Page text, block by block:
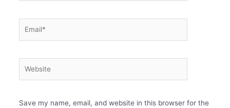
Save my name, email, and website in this browser for the